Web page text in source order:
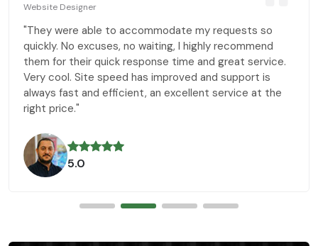
Website Designer
"They were able to accommodate my requests so
quickly. No excuses, no waiting, I highly recommend
them for their quick response time and great service.
Very cool. Site speed has improved and support is
always fast and efficient, an excellent service at the
right price."
5.0